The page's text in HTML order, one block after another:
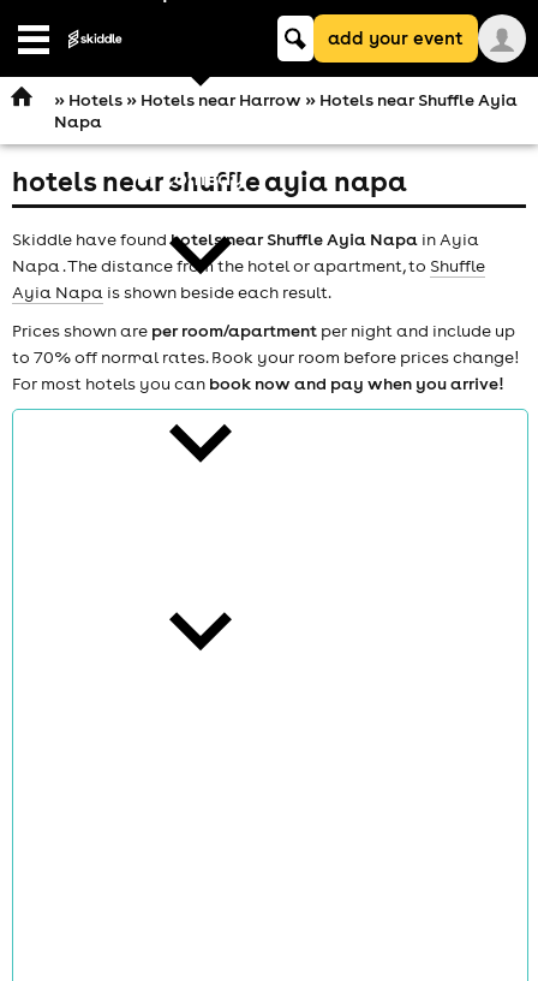
Open
comedy
theatre
Keyword
searchadd your event
» Hotels» Hotels near Harrow » Hotels near Shuffle Ayia
Napa
hotels near shuffle ayia napa
Skiddle have foundhotels near Shuffle Ayia Napa in Ayia
Napa . The distance from the hotel or apartment, to Shuffle
Ayia Napa is shown beside each result.
Prices shown are per room/apartment per night and include up
to 70% off normal rates. Book your room before prices change!
For most hotels you can book now and pay when you arrive!